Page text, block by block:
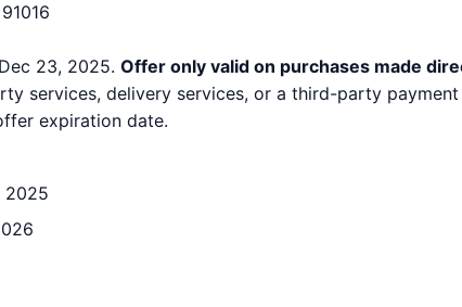
23, 2025. Offer only valid on purchases made
services, delivery services, or a third-party
expiration date.
2025